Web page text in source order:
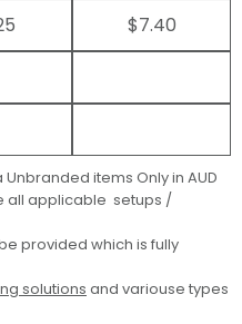
$7.40
items Only in AUD
all applicable setups /
provided which is fully
solutions and variouse types